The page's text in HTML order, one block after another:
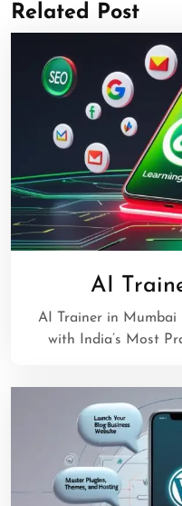
Related Post
AI
AI Trainer in
with India’s Most